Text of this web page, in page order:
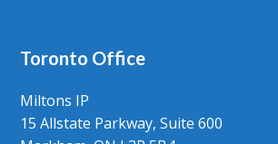
Toronto Office
Miltons IP
15 Allstate Parkway, Suite 600